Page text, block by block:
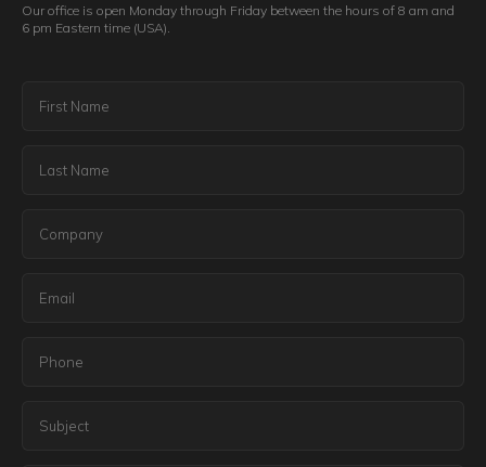
Our office is open Monday through Friday between the hours of 8 am and
6 pm Eastern time (USA).